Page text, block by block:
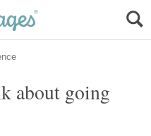
about going